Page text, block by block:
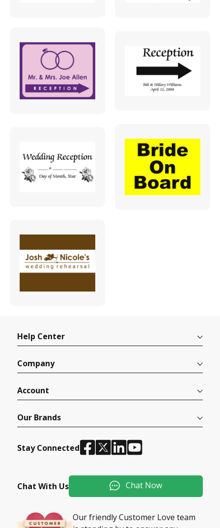
Help Center
Company
Account
Our Brands
Stay Connected
Chat With Us Chat Now
Our friendly Customer Love team